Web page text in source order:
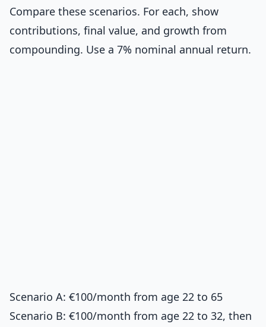
Compare these scenarios. For each, show
contributions, final value, and growth from
compounding. Use a 7% nominal annual return.
Scenario A: €100/month from age 22 to 65
Scenario B: €100/month from age 22 to 32, then